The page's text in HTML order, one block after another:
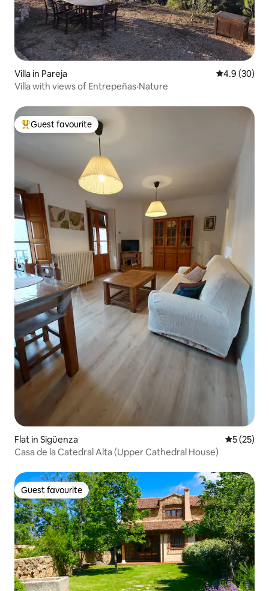
Villa in Pareja 4.9 out of 5
4.9 (30)
Villa with views of Entrepeñas·Nature
Top guest favourite
Guest favourite
Flat in Sigüenza 5 out of 5
5 (25)
Casa de la Catedral Alta (Upper Cathedral House)
Guest favourite
Guest favourite